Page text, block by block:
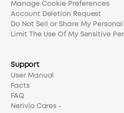
Manage Cookie Preferences
Account Deletion Request
Do Not Sell or Share My
Limit The Use Of My Sensitive
Support
User Manual
Facts
FAQ
Nerivio Cares -